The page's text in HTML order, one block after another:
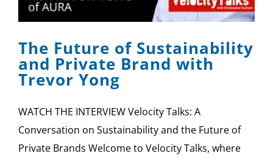
SPONSOR
CONTACT US
The Future of Sustainability
and Private Brand with
Trevor Yong
WATCH THE INTERVIEW Velocity Talks: A
Conversation on Sustainability and the Future of
Private Brands Welcome to Velocity Talks, where